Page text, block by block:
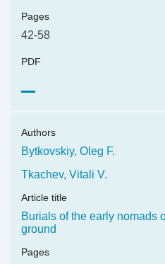
PDF
Pages
42-58
Authors
Bytkovskiy, Oleg F.
Tkachev, Vitali V.
Article title
Burials of the early nomads
ground
Pages